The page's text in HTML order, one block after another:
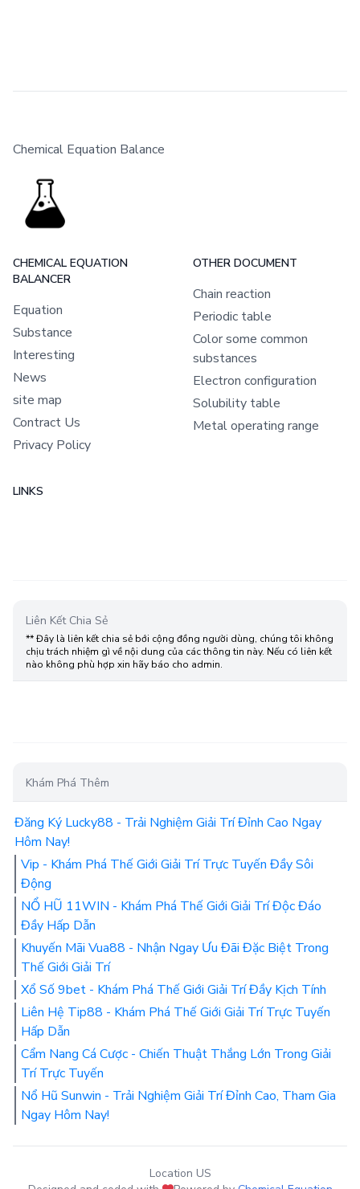
Chemical Equation Balance
CHEMICAL EQUATION
BALANCER
Equation
Substance
Interesting
News
site map
Contract Us
Privacy Policy
OTHER DOCUMENT
Chain reaction
Periodic table
Color some common
substances
Electron configuration
Solubility table
Metal operating range
LINKS
Liên Kết Chia Sẻ
** Đây là liên kết chia sẻ bới cộng đồng người dùng, chúng tôi không
chịu trách nhiệm gì về nội dung của các thông tin này. Nếu có liên kết
nào không phù hợp xin hãy báo cho admin.
Khám Phá Thêm
Đăng Ký Lucky88 - Trải Nghiệm Giải Trí Đỉnh Cao Ngay
Hôm Nay!
Vip - Khám Phá Thế Giới Giải Trí Trực Tuyến Đầy Sôi
Động
NỔ HŨ 11WIN - Khám Phá Thế Giới Giải Trí Độc Đáo
Đầy Hấp Dẫn
Khuyến Mãi Vua88 - Nhận Ngay Ưu Đãi Đặc Biệt Trong
Thế Giới Giải Trí
Xổ Số 9bet - Khám Phá Thế Giới Giải Trí Đầy Kịch Tính
Liên Hệ Tip88 - Khám Phá Thế Giới Giải Trí Trực Tuyến
Hấp Dẫn
Cẩm Nang Cá Cược - Chiến Thuật Thắng Lớn Trong Giải
Trí Trực Tuyến
Nổ Hũ Sunwin - Trải Nghiệm Giải Trí Đỉnh Cao, Tham Gia
Ngay Hôm Nay!
Location US